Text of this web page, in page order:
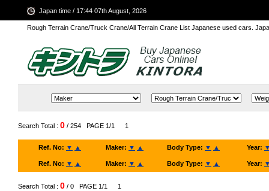
Rough Terrain Crane/Truck Crane/All Terrain Crane List Japanese used cars.
Japan time / 17:44 07th August, 2026
Search Total : 0 / 254 PAGE 1/1 1
Ref. No: ▼ ▲ Maker: ▼ ▲ Body Type: ▼ ▲ Year:
Ref. No: ▼ ▲ Maker: ▼ ▲ Body Type: ▼ ▲ Year:
Search Total : 0 / 0 PAGE 1/1 1